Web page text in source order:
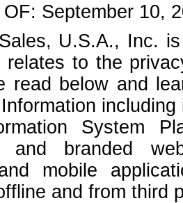
September 10,
U.S.A., Inc.
to the
read below and
System
and branded
mobile
and from third